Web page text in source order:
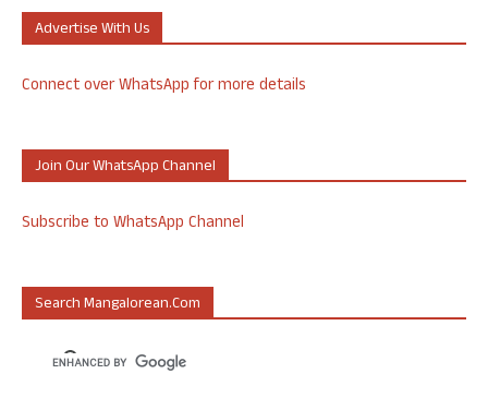
Advertise With Us
Connect over WhatsApp for more details
Join Our WhatsApp Channel
Subscribe to WhatsApp Channel
Search Mangalorean.com